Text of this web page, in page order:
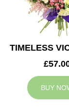
TIMELESS
BUY